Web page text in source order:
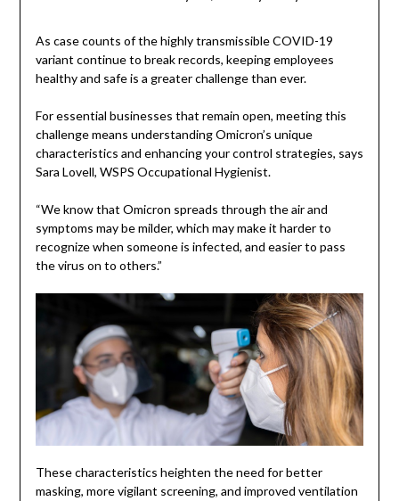
As case counts of the highly transmissible COVID-19
variant continue to break records, keeping employees
healthy and safe is a greater challenge than ever.
For essential businesses that remain open, meeting this
challenge means understanding Omicron’s unique
characteristics and enhancing your control strategies, says
Sara Lovell, WSPS Occupational Hygienist.
“We know that Omicron spreads through the air and
symptoms may be milder, which may make it harder to
recognize when someone is infected, and easier to pass
the virus on to others.”
These characteristics heighten the need for better
masking, more vigilant screening, and improved ventilation